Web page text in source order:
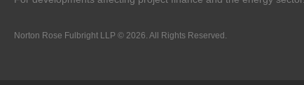
Norton Rose Fulbright LLP © 2026. All Rights Reserved.